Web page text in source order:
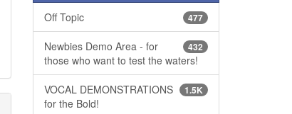
477
Off Topic
432
Newbies Demo Area - for
those who want to test the waters!
1.5K
VOCAL DEMONSTRATIONS
for the Bold!